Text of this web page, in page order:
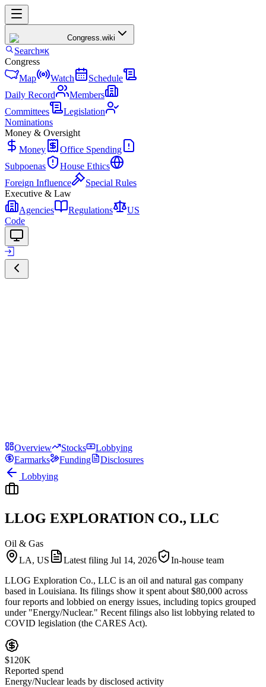
Congress.wiki
Search⌘K
Congress
Map
Watch
Schedule
Daily Record
Members
Committees
Legislation
Nominations
Money & Oversight
Money
Office Spending
Subpoenas
House Ethics
Foreign Influence
Special Rules
Executive & Law
Agencies
Regulations
US
Code
Overview Stocks
Lobbying
Earmarks
Funding
Disclosures
Lobbying
LLOG EXPLORATION CO., LLC
Oil & Gas
LA, US
Latest filing Jul 14, 2026
In-house team
LLOG Exploration Co., LLC is an oil and natural gas company
based in Louisiana. Its filings show it spent about $80,000 across
four reports and lobbied on energy issues, including topics grouped
under "Energy/Nuclear." Recent filings also list lobbying related to
COVID legislation (the CARES Act).
$120K
Reported spend
Energy/Nuclear leads by disclosed activity